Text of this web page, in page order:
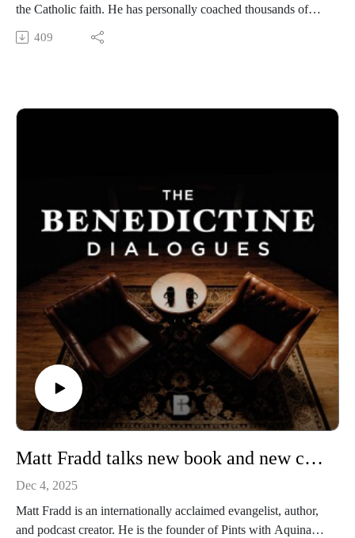
the Catholic faith. He has personally coached thousands of
people to unpack the baggage that weighs them down in their
pursuit of a simpler, lighthearted life. Listen in as we discuss
WATCH our FULL LIBRARY of THE BENEDICTINE
DIALOGUES
LISTEN on Apple Podcasts or your favorite app
https://podcasts.apple.com/us/podcast/the-benedictine-
dialogues/id1701363218
FOLLOW Media & Culture at Benedictine College
https://www.instagram.com/media.benedictine/
LEARN MORE about BENEDICTINE COLLEGE
https://benedictine.edu/
409
Matt Fradd talks new book and new chapter of Pints with Aquinas
Dec 4, 2025
Matt Fradd is an internationally acclaimed evangelist, author,
and podcast creator. He is the founder of Pints with Aquinas,